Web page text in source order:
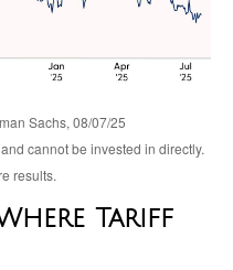
Sachs, 08/07/25
cannot be invested in directly.
results.
Tariff